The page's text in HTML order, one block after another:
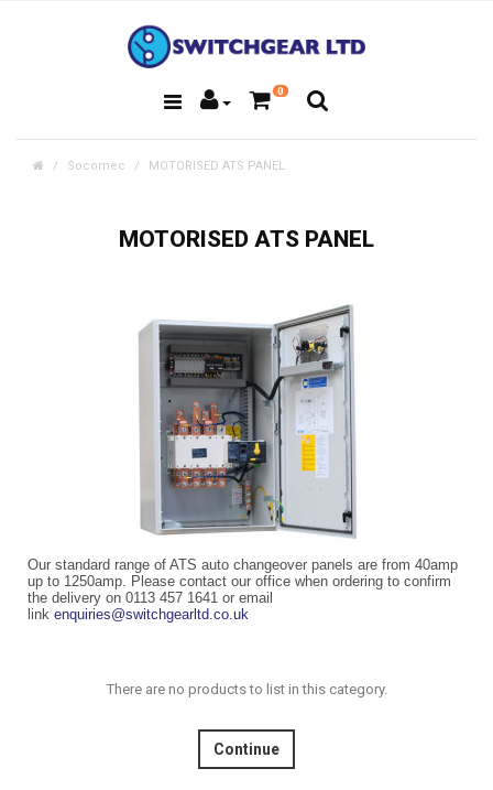
0
Socomec MOTORISED ATS PANEL
MOTORISED ATS PANEL
Our standard range of ATS auto changeover panels are from 40amp
up to 1250amp. Please contact our office when ordering to confirm
the delivery on 0113 457 1641 or email
link enquiries@switchgearltd.co.uk
There are no products to list in this category.
Continue